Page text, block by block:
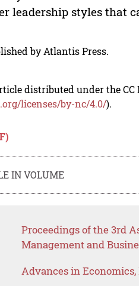
leadership styles that
by Atlantis Press.
distributed under the CC
licenses/by-nc/4.0/).
IN VOLUME
Proceedings of the 3rd
Management and
Advances in